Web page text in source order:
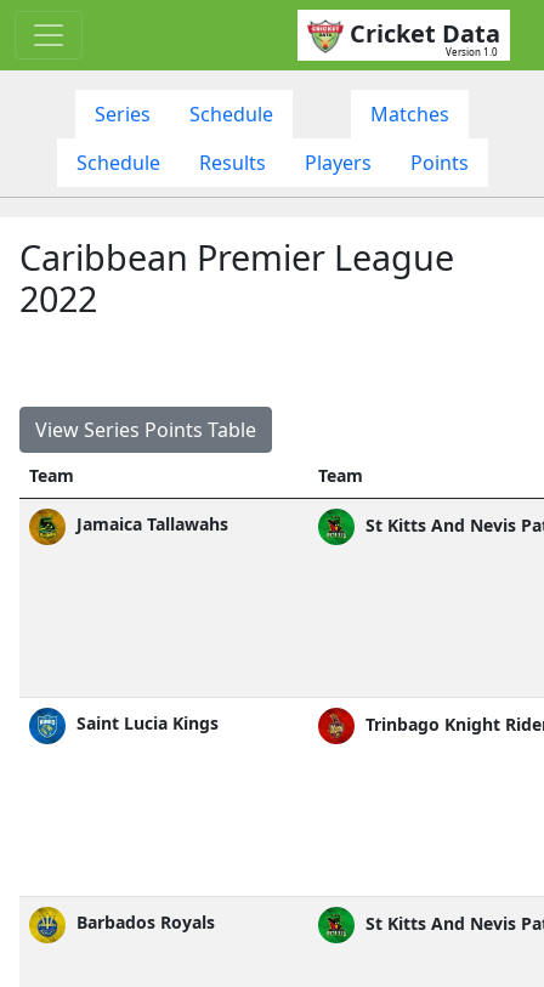
Cricket Data
Version 1.0
Series Schedule
Matches
Schedule
Results Players Points
Caribbean Premier League
2022
View Series Points Table
Team Team
Jamaica Tallawahs St Kitts And Nevis
Saint Lucia Kings Trinbago Knight
Barbados Royals St Kitts And Nevis